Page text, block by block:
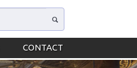
CONTACT